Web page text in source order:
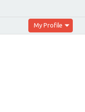
My Profile